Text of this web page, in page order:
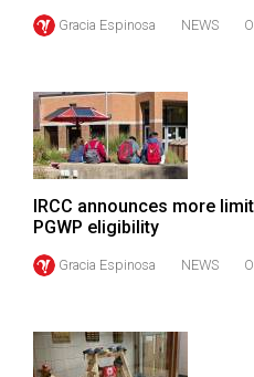
Volume
43
Volume
42
(2009/10)
Volume
41
Volume
Gracia Espinosa NEWS
IRCC announces more
PGWP eligibility
Gracia Espinosa NEWS